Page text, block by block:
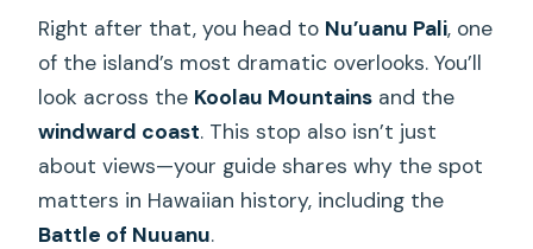
Right after that, you head to Nu’uanu Pali, one
of the island’s most dramatic overlooks. You’ll
look across the Koolau Mountains and the
windward coast. This stop also isn’t just
about views—your guide shares why the spot
matters in Hawaiian history, including the
Battle of Nuuanu.